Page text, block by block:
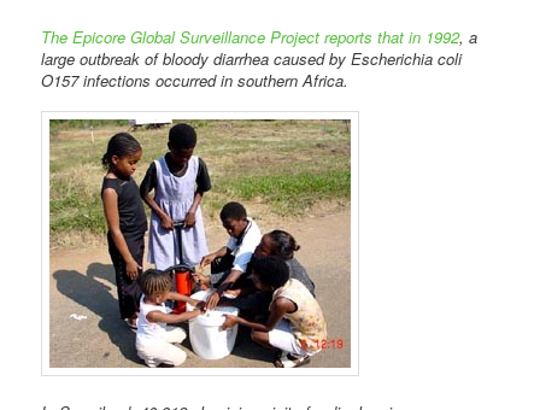
The Epicore Global Surveillance Project reports that in 1992, a
large outbreak of bloody diarrhea caused by Escherichia coli
O157 infections occurred in southern Africa.